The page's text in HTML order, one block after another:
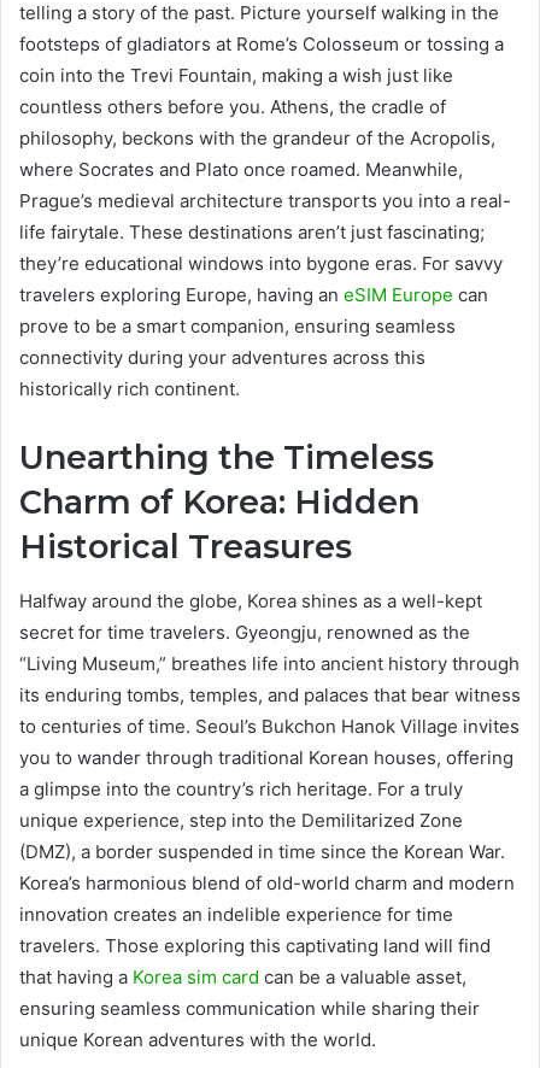
telling a story of the past. Picture yourself walking in the
footsteps of gladiators at Rome’s Colosseum or tossing a
coin into the Trevi Fountain, making a wish just like
countless others before you. Athens, the cradle of
philosophy, beckons with the grandeur of the Acropolis,
where Socrates and Plato once roamed. Meanwhile,
Prague’s medieval architecture transports you into a real-
life fairytale. These destinations aren’t just fascinating;
they’re educational windows into bygone eras. For savvy
travelers exploring Europe, having an eSIM Europe can
prove to be a smart companion, ensuring seamless
connectivity during your adventures across this
historically rich continent.
Unearthing the Timeless
Charm of Korea: Hidden
Historical Treasures
Halfway around the globe, Korea shines as a well-kept
secret for time travelers. Gyeongju, renowned as the
“Living Museum,” breathes life into ancient history through
its enduring tombs, temples, and palaces that bear witness
to centuries of time. Seoul’s Bukchon Hanok Village invites
you to wander through traditional Korean houses, offering
a glimpse into the country’s rich heritage. For a truly
unique experience, step into the Demilitarized Zone
(DMZ), a border suspended in time since the Korean War.
Korea’s harmonious blend of old-world charm and modern
innovation creates an indelible experience for time
travelers. Those exploring this captivating land will find
that having a Korea sim card can be a valuable asset,
ensuring seamless communication while sharing their
unique Korean adventures with the world.